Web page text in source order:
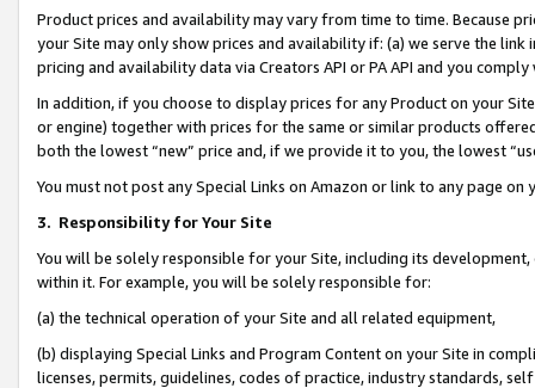
Product prices and availability may vary from time to time. Because
your Site may only show prices and availability if: (a) we serve the
pricing and availability data via Creators API or PA API and you
In addition, if you choose to display prices for any Product on your
or engine) together with prices for the same or similar products
both the lowest “new” price and, if we provide it to you, the lowest
You must not post any Special Links on Amazon or link to any page
3. Responsibility for Your Site
You will be solely responsible for your Site, including its
within it. For example, you will be solely responsible for:
(a) the technical operation of your Site and all related equipment,
(b) displaying Special Links and Program Content on your Site in
licenses, permits, guidelines, codes of practice, industry standards,